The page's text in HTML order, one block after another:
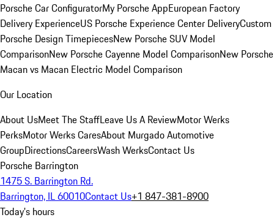
Porsche Car ConfiguratorMy Porsche AppEuropean Factory
Delivery ExperienceUS Porsche Experience Center DeliveryCustom
Porsche Design TimepiecesNew Porsche SUV Model
ComparisonNew Porsche Cayenne Model ComparisonNew Porsche
Macan vs Macan Electric Model Comparison
Our Location
About UsMeet The StaffLeave Us A ReviewMotor Werks
PerksMotor Werks CaresAbout Murgado Automotive
GroupDirectionsCareersWash WerksContact Us
Porsche Barrington
1475 S. Barrington Rd.
Barrington, IL 60010Contact Us+1 847-381-8900
Today's hours